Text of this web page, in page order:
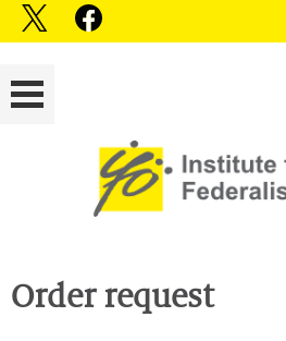
Order request